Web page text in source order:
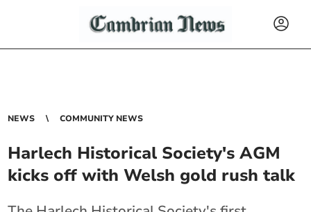
NEWS COMMUNITY NEWS
Harlech Historical Society's AGM
kicks off with Welsh gold rush talk